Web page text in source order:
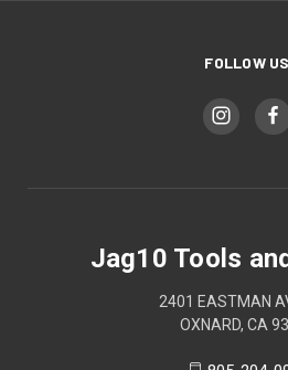
FOLLOW US
Jag10 Tools
2401 EASTMAN
OXNARD, CA